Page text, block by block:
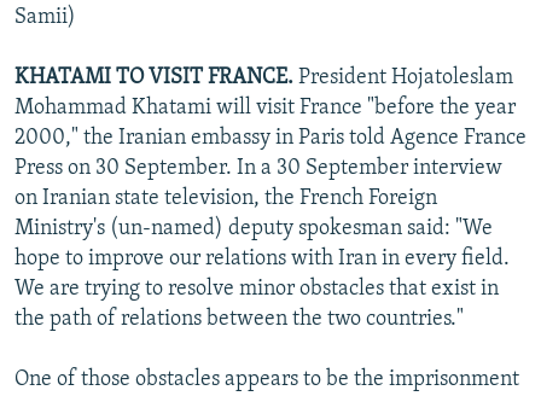
Samii)
KHATAMI TO VISIT FRANCE. President Hojatoleslam
Mohammad Khatami will visit France "before the year
2000," the Iranian embassy in Paris told Agence France
Press on 30 September. In a 30 September interview
on Iranian state television, the French Foreign
Ministry's (un-named) deputy spokesman said: "We
hope to improve our relations with Iran in every field.
We are trying to resolve minor obstacles that exist in
the path of relations between the two countries."
One of those obstacles appears to be the imprisonment